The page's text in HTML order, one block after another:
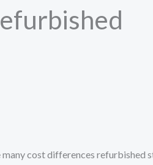
cost differences refurbished